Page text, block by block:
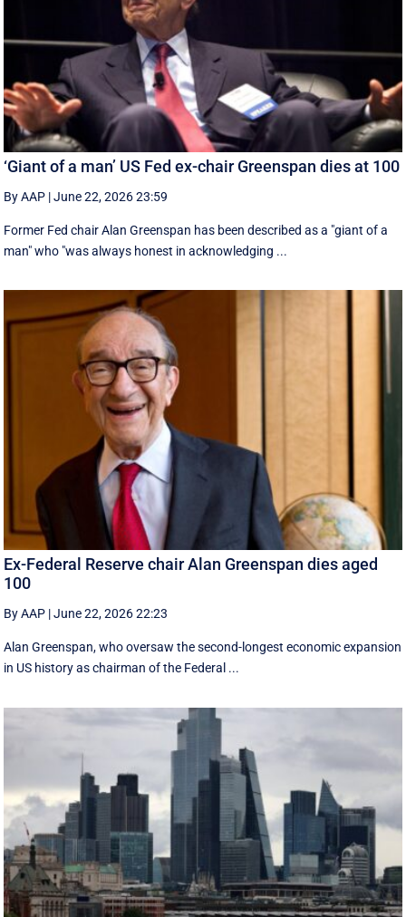
‘Giant of a man’ US Fed ex-chair Greenspan dies at 100
By AAP |June 22, 2026 23:59
Former Fed chair Alan Greenspan has been described as a "giant of a
man" who "was always honest in acknowledging ...
Ex-Federal Reserve chair Alan Greenspan dies aged
100
By AAP |June 22, 2026 22:23
Alan Greenspan, who oversaw the second-longest economic expansion
in US history as chairman of the Federal ...